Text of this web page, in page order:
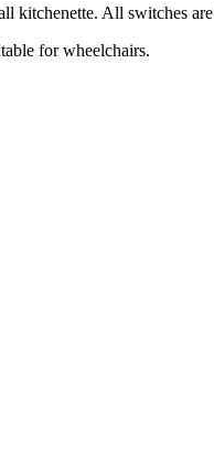
kitchenette. All switches
for wheelchairs.